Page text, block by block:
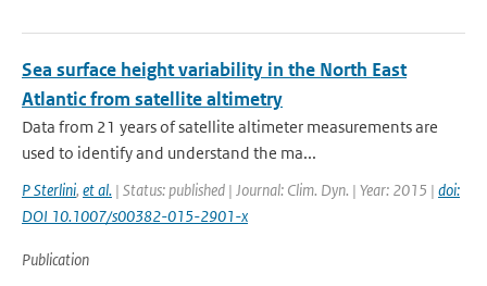
Sea surface height variability in the North East
Atlantic from satellite altimetry
Data from 21 years of satellite altimeter measurements are
used to identify and understand the ma...
P Sterlini, et al. | Status: published | Journal: Clim. Dyn. | Year: 2015 | doi:
DOI 10.1007/s00382-015-2901-x
Publication